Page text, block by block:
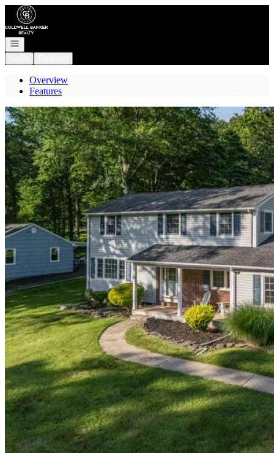
Go to: Homepage
Open navigation
Overview
Features